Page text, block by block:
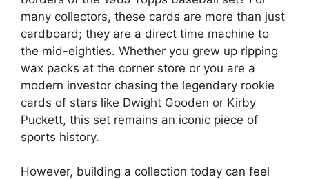
many collectors, these cards are more than just
cardboard; they are a direct time machine to
the mid-eighties. Whether you grew up ripping
wax packs at the corner store or you are a
modern investor chasing the legendary rookie
cards of stars like Dwight Gooden or Kirby
Puckett, this set remains an iconic piece of
sports history.
However, building a collection today can feel